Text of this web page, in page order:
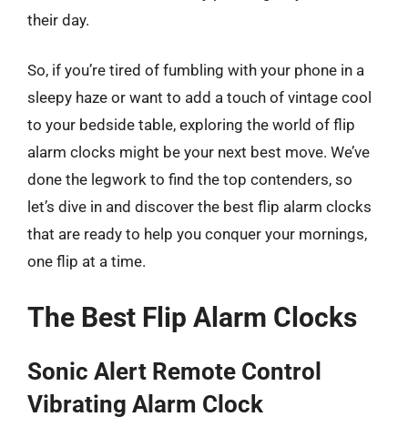
their day.
So, if you’re tired of fumbling with your phone in a
sleepy haze or want to add a touch of vintage cool
to your bedside table, exploring the world of flip
alarm clocks might be your next best move. We’ve
done the legwork to find the top contenders, so
let’s dive in and discover the best flip alarm clocks
that are ready to help you conquer your mornings,
one flip at a time.
The Best Flip Alarm Clocks
Sonic Alert Remote Control
Vibrating Alarm Clock